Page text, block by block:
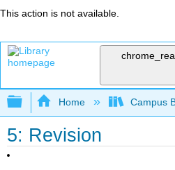
This action is not available.
Expand/collapse
Home Campus
5: Revision